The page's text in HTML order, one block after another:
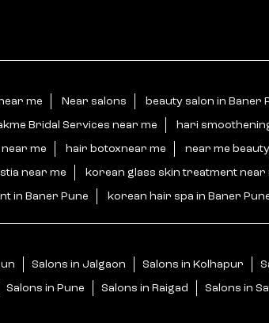
me Near salons beauty salon in Baner
Bridal Services near me hari
me hair botoxnear me near me
near me korean glass skin treatment near
in Baner Pune korean hair spa in Baner
Salons in Jalgaon Salons in Kolhapur
Salons in Pune Salons in Raigad Salons in